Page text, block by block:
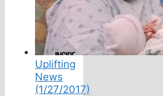
Uplifting
News
(1/27/2017)